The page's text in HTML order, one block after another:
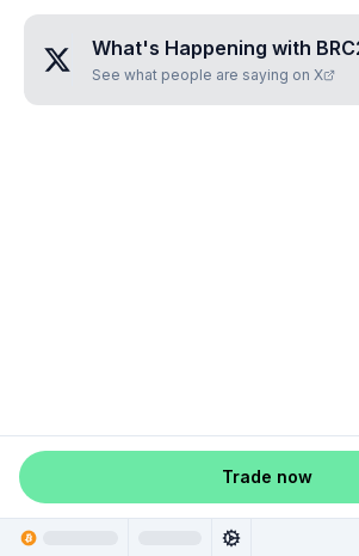
What's Happening with
See what people are saying on X
Trade now